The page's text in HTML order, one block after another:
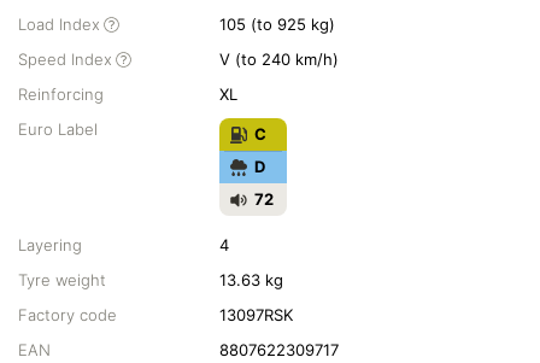
Load Index
105 (to 925 kg)
Speed Index
V (to 240 km/h)
Reinforcing
XL
Euro Label
C
D
72
Layering
4
Tyre weight
13.63 kg
Factory code
13097RSK
EAN
8807622309717